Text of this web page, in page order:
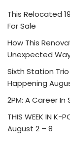
This Relocated
For Sale
How This
Unexpected
Sixth Station
Happening
2PM: A Career In
THIS WEEK IN
August 2 – 8